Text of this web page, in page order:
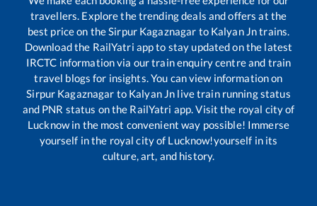
travellers. Explore the trending deals and offers at the
best price on theSirpur Kagaznagar to Kalyan Jntrains.
Download the RailYatri app to stay updated on the latest
IRCTC information via our train enquiry centre and train
travel blogs for insights. You can view information on
Sirpur Kagaznagar to Kalyan Jn live train running status
and PNR status on the RailYatri app. Visit the royal city of
Lucknow in the most convenient way possible! Immerse
yourself in the royal city of Lucknow!yourself in its
culture, art, and history.